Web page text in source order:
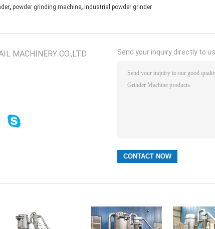
, powder grinding machine, industrial powder grinder
MACHINERY CO.,LTD. Send your inquiry directly to us